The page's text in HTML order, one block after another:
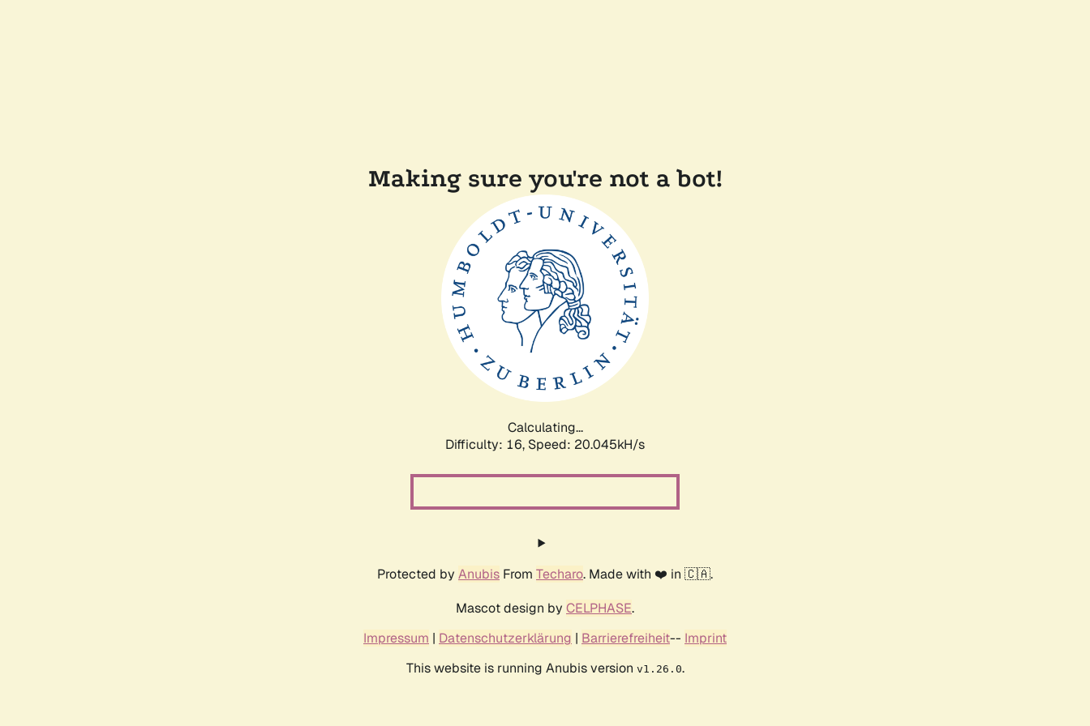
Making sure you're not a bot!
Calculating...
Difficulty: 16, Speed: 20.045kH/s
Protected by Anubis From Techaro. Made with ❤️ in 🇨🇦.
Mascot design by CELPHASE.
Impressum | Datenschutzerklärung | Barrierefreiheit-- Imprint
This website is running Anubis version v1.26.0.